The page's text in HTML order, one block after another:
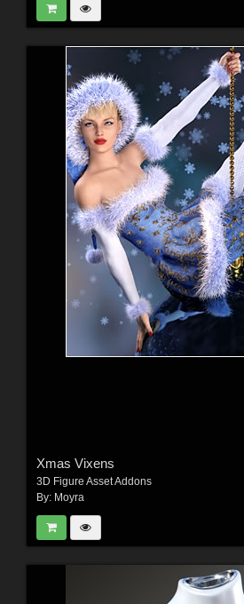
Xmas Vixens
3D Figure Asset Addons
By: Moyra